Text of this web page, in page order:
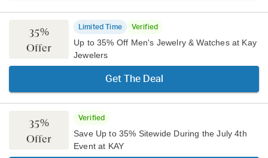
35%
Offer
Limited Time Verified
Up to 35% Off Men's Jewelry & Watches at Kay
Jewelers
Get The Deal
35%
Offer
Verified
Save Up to 35% Sitewide During the July 4th
Event at KAY